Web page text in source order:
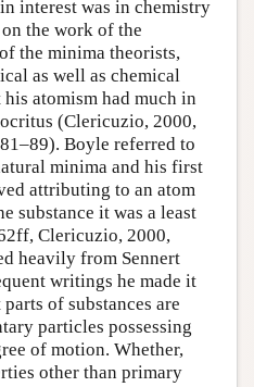
interest was in chemistry
the work of the
the minima theorists,
as well as chemical
atomism had much in
(Clericuzio, 2000,
Boyle referred to
minima and his first
attributing to an atom
substance it was a least
Clericuzio, 2000,
heavily from Sennert
writings he made it
of substances are
particles possessing
of motion. Whether,
other than primary